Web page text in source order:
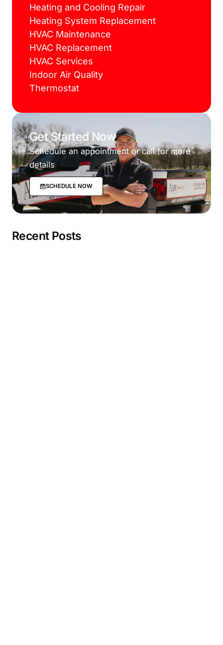
Heating and Cooling Repair
Heating System Replacement
HVAC Maintenance
HVAC Replacement
HVAC Services
Indoor Air Quality
Thermostat
Get Started Now
Schedule an appointment or call for more
details
SCHEDULE NOW
Recent Posts